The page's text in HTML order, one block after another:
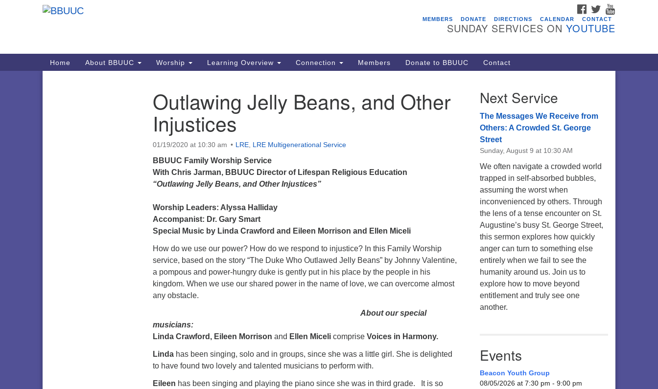
Events
Beacon Youth Group
ICARE Lunch and Kickoff Meeting
for 2026-2027
Covenant of UU Pagans (CUUPs)
08/09/2026 at 12:00 pm - 1:30 pm
Drop-in Journey Circle
08/09/2026 at 12:00 pm - 1:30 pm
Beacon Youth Group
08/12/2026 at 7:30 pm - 9:00 pm
FACEBOOK
TWITTER
MEMBERS
DONATE DIRECTIONS CALENDAR CONTACT
SUNDAY SERVICES ON YOUTUBE
Main
Navigation
Home About BBUUC Worship Learning Overview Connection Members Donate to BBUUC Contact
Outlawing Jelly Beans, and Other
Injustices
01/19/2020 at 10:30 am LRE LRE Multigenerational Service
BBUUC Family Worship Service
With Chris Jarman, BBUUC Director of Lifespan Religious Education
“Outlawing Jelly Beans, and Other Injustices”
Worship Leaders: Alyssa Halliday
Accompanist: Dr. Gary Smart
Special Music by Linda Crawford and Eileen Morrison and Ellen Miceli
How do we use our power? How do we respond to injustice? In this Family Worship
service, based on the story “The Duke Who Outlawed Jelly Beans” by Johnny Valentine,
a pompous and power-hungry duke is gently put in his place by the people in his
kingdom. When we use our shared power in the name of love, we can overcome almost
any obstacle.
About our special
musicians:
Linda Crawford, Eileen Morrison and Ellen Miceli comprise Voices in Harmony.
Linda has been singing, solo and in groups, since she was a little girl. She is delighted
to have found two lovely and talented musicians to perform with.
Eileen has been singing and playing the piano since she was in third grade. It is so
Next Service
The Messages We Receive from
Others: A Crowded St. George
Street
Sunday, August 9 at 10:30 AM
We often navigate a crowded world
trapped in self-absorbed bubbles,
assuming the worst when
inconvenienced by others. Through
the lens of a tense encounter on St.
Augustine’s busy St. George Street,
this sermon explores how quickly
anger can turn to something else
entirely when we fail to see the
humanity around us. Join us to
explore how to move beyond
entitlement and truly see one
another.
Events
Beacon Youth Group
08/05/2026 at 7:30 pm - 9:00 pm